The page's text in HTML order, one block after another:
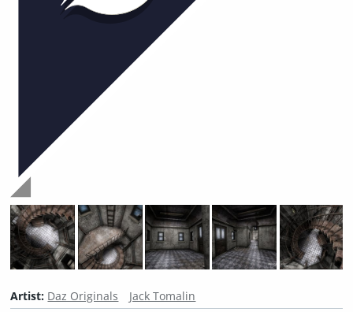
Artist: Daz Originals
Jack Tomalin